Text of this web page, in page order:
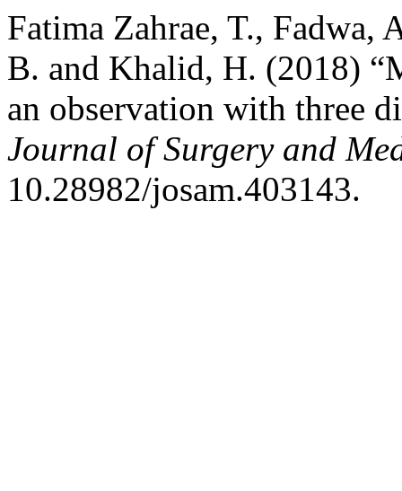
Fatima Zahrae, T., Fadwa,
B. and Khalid, H. (2018)
an observation with three
Journal of Surgery and
10.28982/josam.403143.